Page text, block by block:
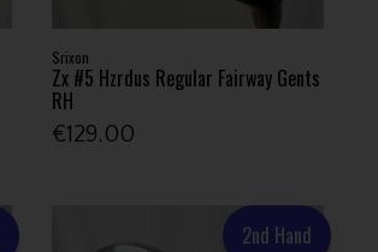
Srixon
Zx #5 Hzrdus Regular Fairway Gents
RH
€129.00
2nd Hand